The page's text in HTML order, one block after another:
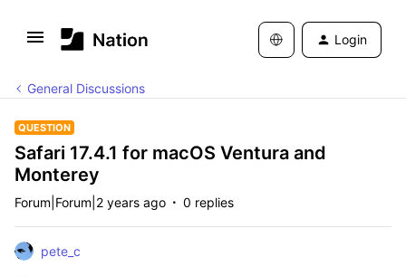
Login
General Discussions
QUESTION
Safari 17.4.1 for macOS Ventura and
Monterey
Forum|Forum|2 years ago 0 replies
pete_c